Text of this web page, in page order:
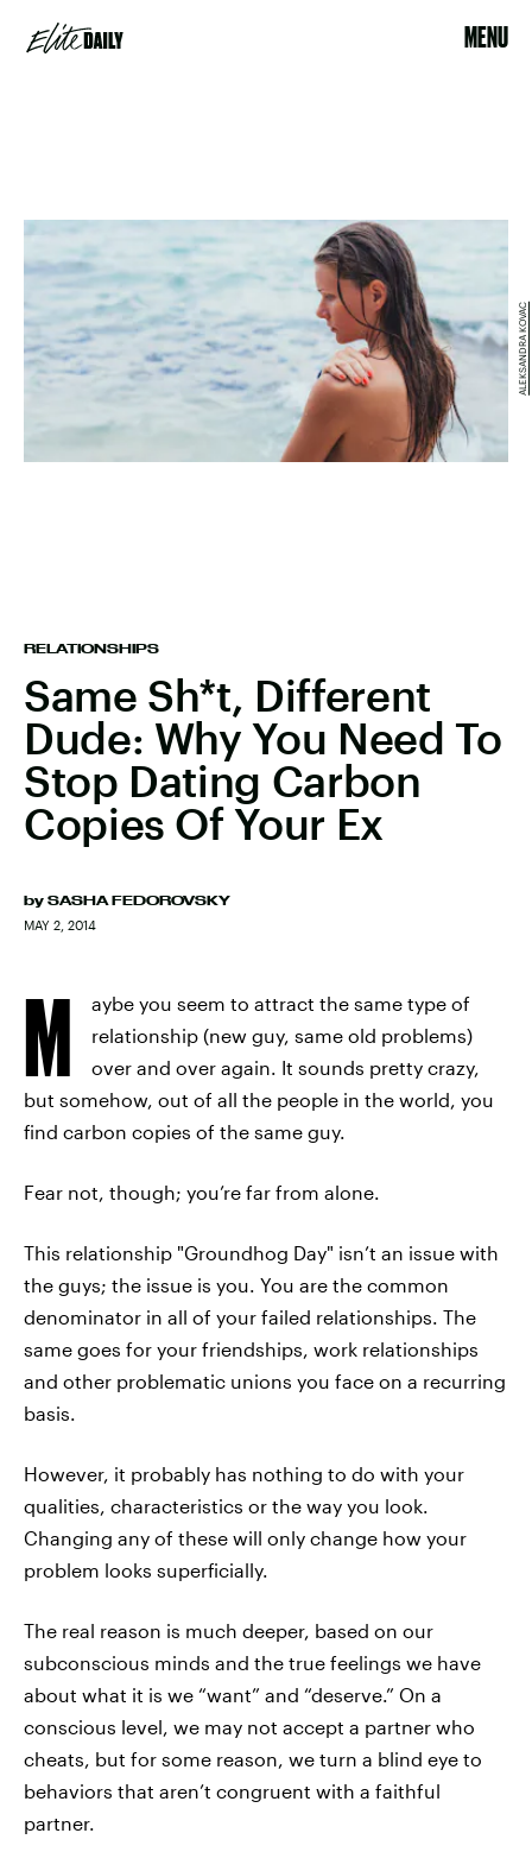
MENU
RELATIONSHIPS
Same Sh*t, Different
Dude: Why You Need To
Stop Dating Carbon
Copies Of Your Ex
by SASHA FEDOROVSKY
MAY 2, 2014
ALEKSANDRA KOVAC
M
aybe you seem to attract the same type of
relationship (new guy, same old problems)
over and over again. It sounds pretty crazy,
but somehow, out of all the people in the world, you
find carbon copies of the same guy.
Fear not, though; you’re far from alone.
This relationship "Groundhog Day" isn’t an issue with
the guys; the issue is you. You are the common
denominator in all of your failed relationships. The
same goes for your friendships, work relationships
and other problematic unions you face on a recurring
basis.
However, it probably has nothing to do with your
qualities, characteristics or the way you look.
Changing any of these will only change how your
problem looks superficially.
The real reason is much deeper, based on our
subconscious minds and the true feelings we have
about what it is we “want” and “deserve.” On a
conscious level, we may not accept a partner who
cheats, but for some reason, we turn a blind eye to
behaviors that aren’t congruent with a faithful
partner.